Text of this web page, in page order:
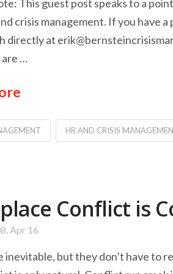
This guest post speaks to a
crisis management. If you have a
directly at
…
HR AND CRISIS
Conflict is
Apr 16
inevitable, but they don’t have to